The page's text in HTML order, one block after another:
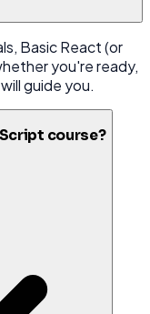
Basic React (or
you're ready,
guide you.
course?